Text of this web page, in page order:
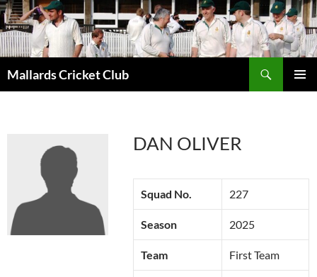
Mallards Cricket Club
DAN OLIVER
Squad No. 227
Season 2025
Team First Team